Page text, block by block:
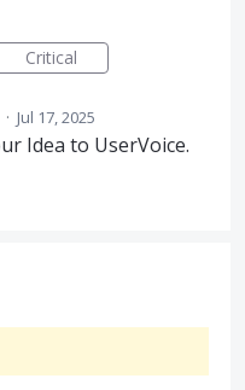
Critical
· Jul 17, 2025
Idea to UserVoice.